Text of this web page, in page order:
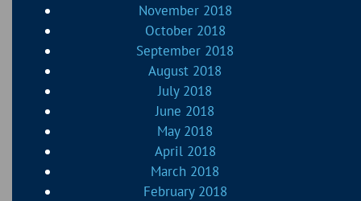
November 2018
October 2018
September 2018
August 2018
July 2018
June 2018
May 2018
April 2018
March 2018
February 2018